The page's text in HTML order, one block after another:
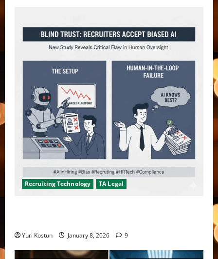
Recruiting Technology TA Legal
Yuri Kostun January 8, 2026 9